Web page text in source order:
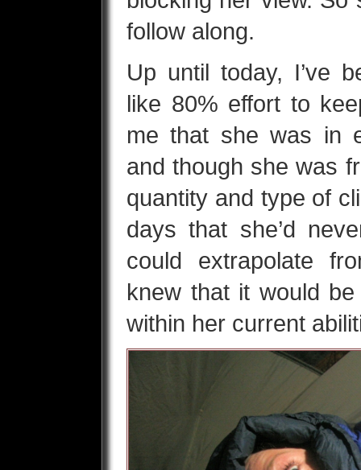
follow along.
Up until today, I’ve
like 80% effort to
me that she was in
and though she was
quantity and type of
days that she’d
could extrapolate
knew that it would
within her current